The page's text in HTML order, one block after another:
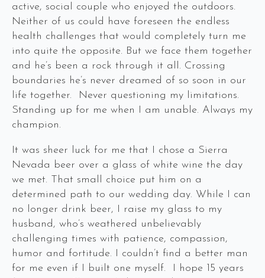
active, social couple who enjoyed the outdoors.
Neither of us could have foreseen the endless
health challenges that would completely turn me
into quite the opposite. But we face them together
and he’s been a rock through it all. Crossing
boundaries he’s never dreamed of so soon in our
life together. Never questioning my limitations.
Standing up for me when I am unable. Always my
champion.
It was sheer luck for me that I chose a Sierra
Nevada beer over a glass of white wine the day
we met. That small choice put him on a
determined path to our wedding day. While I can
no longer drink beer, I raise my glass to my
husband, who’s weathered unbelievably
challenging times with patience, compassion,
humor and fortitude. I couldn’t find a better man
for me even if I built one myself. I hope 15 years